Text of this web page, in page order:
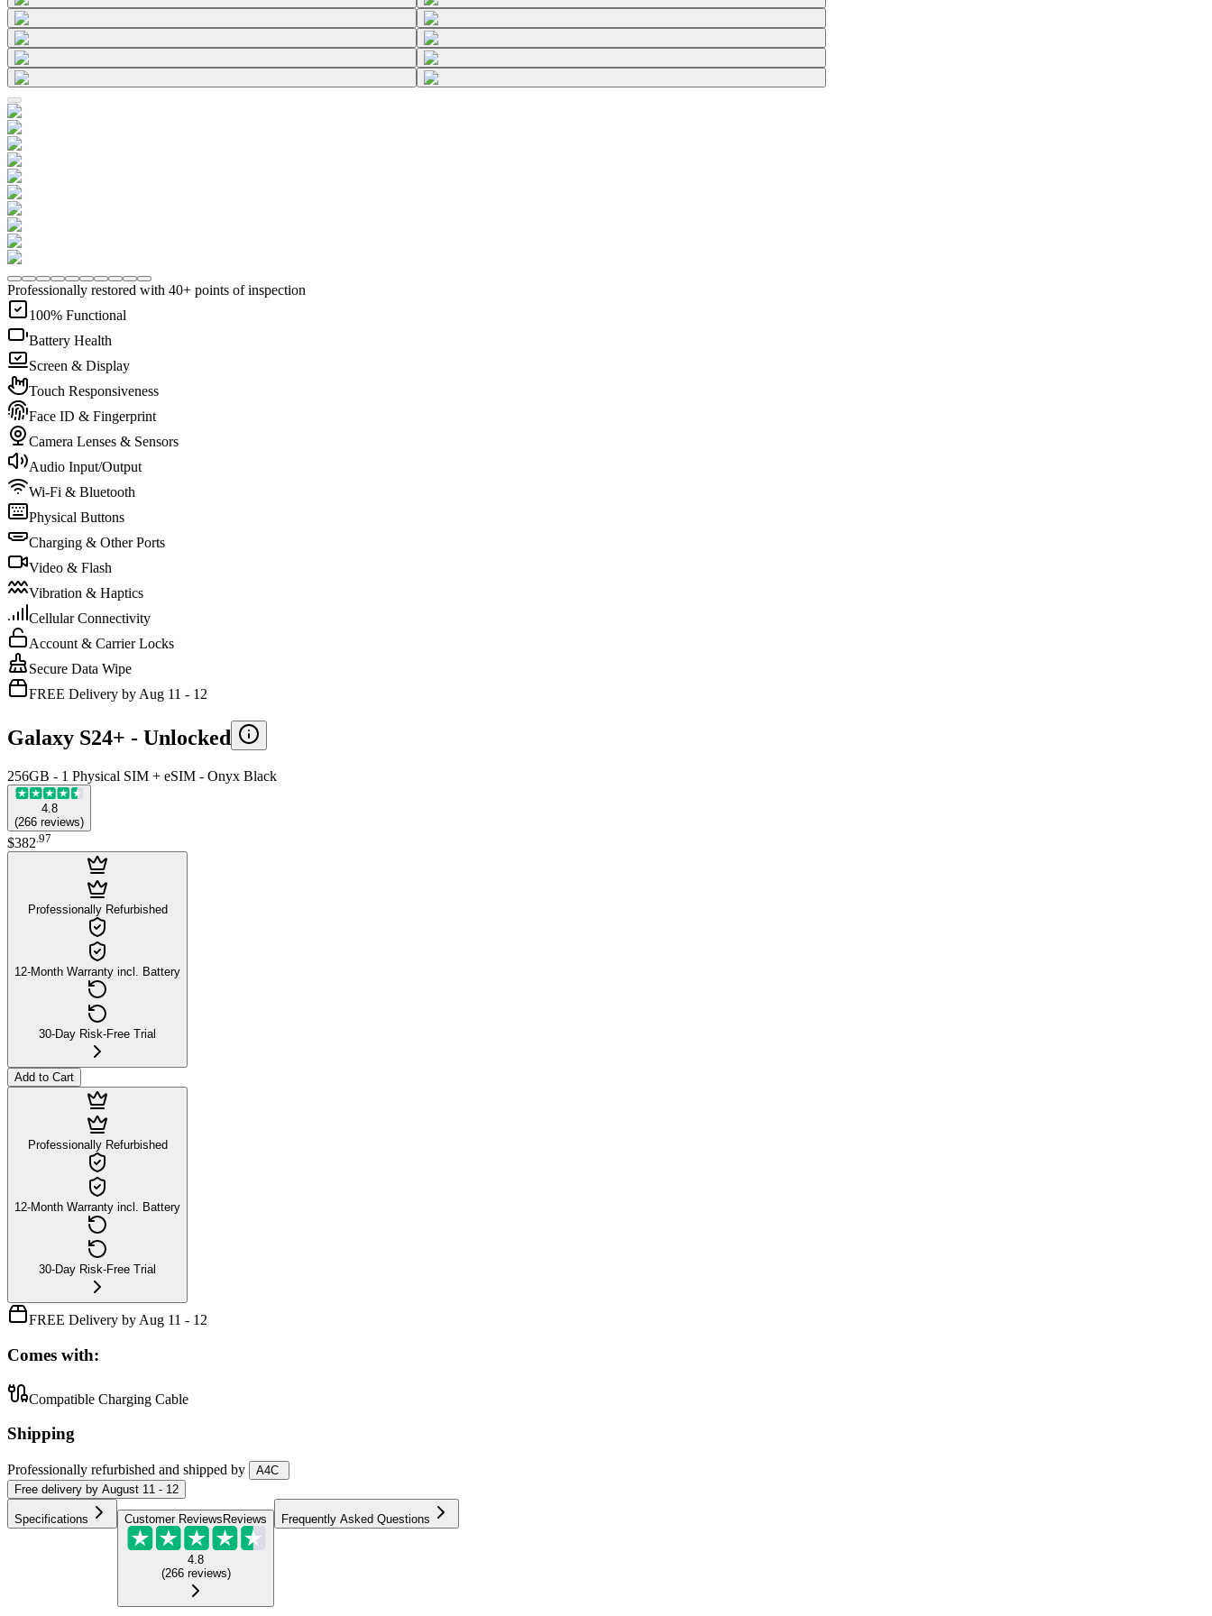
Professionally restored with 40+ points of inspection
100% Functional
Battery Health
Screen & Display
Touch Responsiveness
Face ID & Fingerprint
Camera Lenses & Sensors
Audio Input/Output
Wi-Fi & Bluetooth
Physical Buttons
Charging & Other Ports
Video & Flash
Vibration & Haptics
Cellular Connectivity
Account & Carrier Locks
Secure Data Wipe
FREE Delivery by Aug 11 - 12
Galaxy S24+ - Unlocked
256GB - 1 Physical SIM + eSIM - Onyx Black
4.8
(266 reviews)
$382.97
Professionally Refurbished
12-Month Warranty incl. Battery
30-Day Risk-Free Trial
Add to Cart
Professionally Refurbished
12-Month Warranty incl. Battery
30-Day Risk-Free Trial
FREE Delivery by Aug 11 - 12
Comes with:
Compatible Charging Cable
Shipping
Professionally refurbished and shipped by
A4C
Free delivery by August 11 - 12
Specifications Customer Reviews Reviews
4.8
(266 reviews)
Frequently Asked Questions